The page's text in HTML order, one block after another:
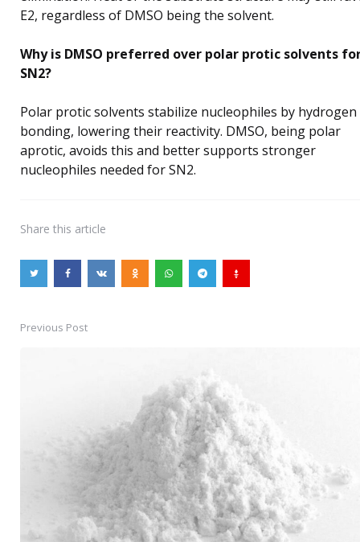
E2, regardless of DMSO being the solvent.
Why is DMSO preferred over polar protic solvents
SN2?
Polar protic solvents stabilize nucleophiles by hydrogen
bonding, lowering their reactivity. DMSO, being polar
aprotic, avoids this and better supports stronger
nucleophiles needed for SN2.
Share this article
PostPrevious Post